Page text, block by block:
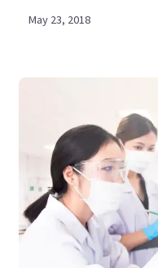
May 23, 2018